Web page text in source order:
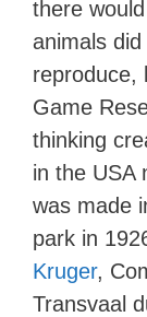
there
animals
reproduce,
Game
thinking
in the USA
was made
park in
Kruger,
Transvaal